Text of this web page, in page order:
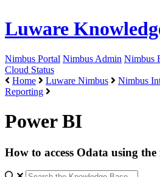
Luware
Nimbus Portal Nimbus Admin Nimbus
Cloud Status
Home
Luware Nimbus Nimbus
Reporting
Power BI
How to access Odata using